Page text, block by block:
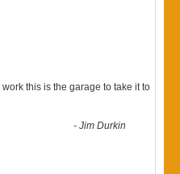
this is the garage to take it to
-Jim Durkin